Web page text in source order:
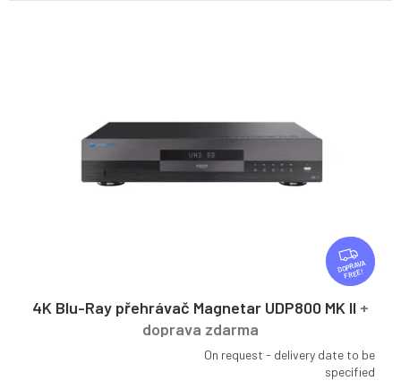
F
R
E
FREE
4K Blu-Ray přehrávač Magnetar UDP800 MK II +
doprava zdarma
On request - delivery date to be
specified